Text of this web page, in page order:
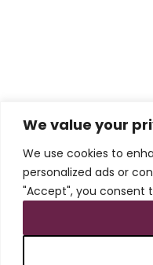
We value your
We use cookies to
personalized ads or
"Accept", you consent